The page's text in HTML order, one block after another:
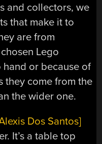
and collectors, we
that make it to
are from
Lego
hand or because of
they come from the
the wider one.
Dos Santos]
It’s a table top